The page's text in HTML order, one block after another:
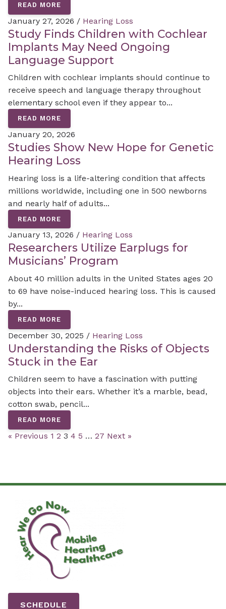
READ MORE
January 27, 2026 / Hearing Loss
Study Finds Children with Cochlear
Implants May Need Ongoing
Language Support
Children with cochlear implants should continue to
receive speech and language therapy throughout
elementary school even if they appear to...
READ MORE
January 20, 2026
Studies Show New Hope for Genetic
Hearing Loss
Hearing loss is a life-altering condition that affects
millions worldwide, including one in 500 newborns
and nearly half of adults...
READ MORE
January 13, 2026 / Hearing Loss
Researchers Utilize Earplugs for
Musicians’ Program
About 40 million adults in the United States ages 20
to 69 have noise-induced hearing loss. This is caused
by...
READ MORE
December 30, 2025 / Hearing Loss
Understanding the Risks of Objects
Stuck in the Ear
Children seem to have a fascination with putting
objects into their ears. Whether it’s a marble, bead,
cotton swab, pencil...
READ MORE
« Previous 1 2 3 4 5 … 27 Next »
SCHEDULE